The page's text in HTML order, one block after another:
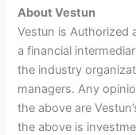
About Vestun
Vestun is Authorized
a financial
the industry
managers. Any
the above are
the above is